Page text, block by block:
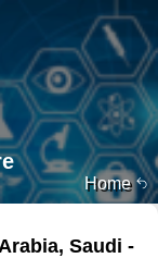
Home
Saudi -